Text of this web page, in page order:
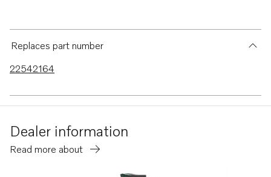
Replaces part number
22542164
Dealer information
Read more about